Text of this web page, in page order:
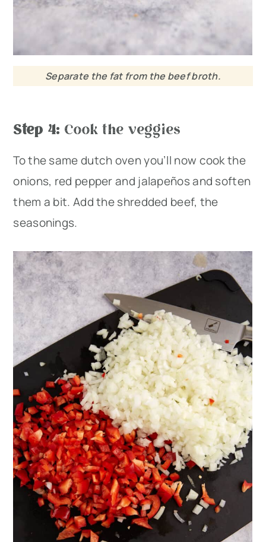
Separate the fat from the beef broth.
Step 4: Cook the veggies
To the same dutch oven you’ll now cook the
onions, red pepper and jalapeños and soften
them a bit. Add the shredded beef, the
seasonings.